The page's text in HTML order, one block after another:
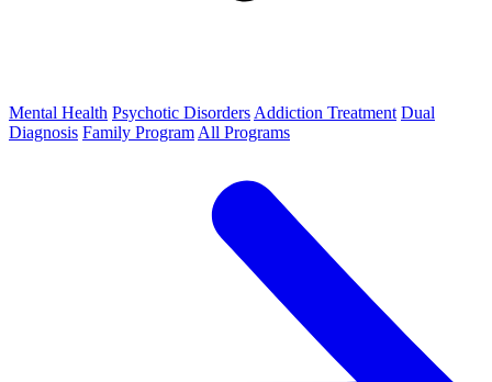
Mental Health Psychotic Disorders Addiction Treatment Dual
Diagnosis Family Program All Programs